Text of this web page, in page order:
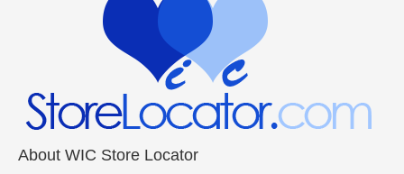
About WIC Store Locator